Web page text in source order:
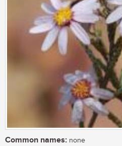
Common names: none